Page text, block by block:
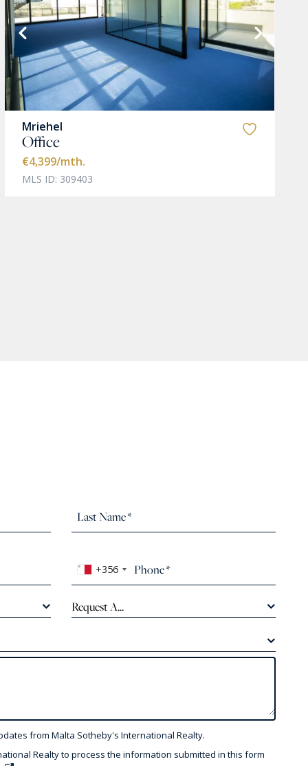
Mriehel
Office
€4,399/mth.
MLS ID: 309403
+356
Request A...
from Malta Sotheby's International Realty.
Realty to process the information submitted in this form